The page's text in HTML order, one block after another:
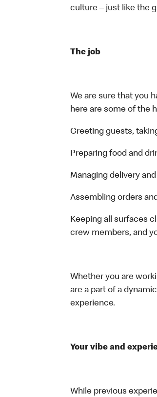
culture – just like the
The job
We are sure that you
here are some of the
Greeting guests,
Preparing food and
Managing delivery
Assembling orders
Keeping all surfaces
crew members, and
Whether you are
are a part of a
experience.
Your vibe and
While previous